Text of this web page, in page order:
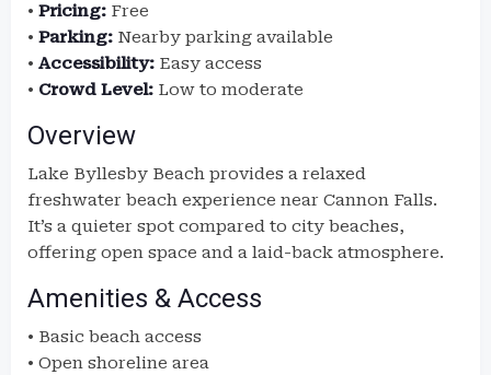
• Pricing: Free
• Parking: Nearby parking available
• Accessibility: Easy access
• Crowd Level: Low to moderate
Overview
Lake Byllesby Beach provides a relaxed
freshwater beach experience near Cannon Falls.
It’s a quieter spot compared to city beaches,
offering open space and a laid-back atmosphere.
Amenities & Access
• Basic beach access
• Open shoreline area